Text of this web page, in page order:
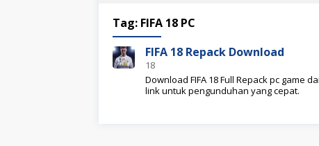
Tag: FIFA 18 PC
FIFA 18 Repack Download
18
Download FIFA 18 Full Repack pc game
link untuk pengunduhan yang cepat.